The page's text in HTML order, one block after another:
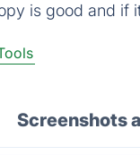
is good and if
Screenshots